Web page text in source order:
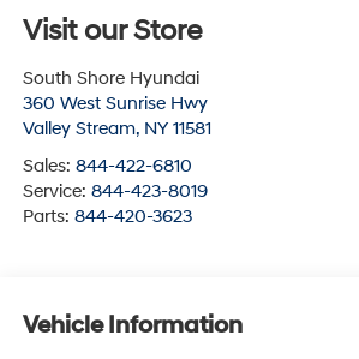
Visit our Store
South Shore Hyundai
360 West Sunrise Hwy
Valley Stream, NY 11581
Sales: 844-422-6810
Service: 844-423-8019
Parts: 844-420-3623
Vehicle Information